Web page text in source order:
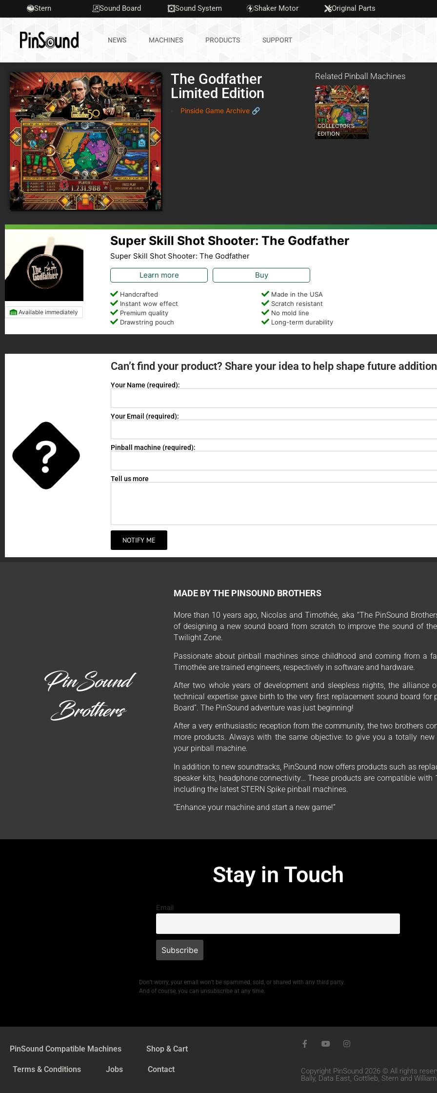
Stern Sound Board Sound System Shaker Motor Original Parts
NEWS MACHINES PRODUCTS SUPPORT
The Godfather
Limited Edition
Pinside Game Archive 🔗
Related Pinball Machines
COLLECTOR'S
EDITION
Available immediately
Super Skill Shot Shooter: The Godfather
Super Skill Shot Shooter: The Godfather
Learn more Buy
Handcrafted
Made in the USA
Instant wow effect
Scratch resistant
Premium quality
No mold line
Drawstring pouch
Long-term durability
Can’t find your product? Share your idea to help shape future
Your Name (required):
Your Email (required):
Pinball machine (required):
Tell us more
NOTIFY ME
MADE BY THE PINSOUND BROTHERS
More than 10 years ago, Nicolas and Timothée, aka “The PinSound
of designing a new sound board from scratch to improve the sound of
Twilight Zone.
Passionate about pinball machines since childhood and coming from a
Timothée are trained engineers, respectively in software and hardware.
After two whole years of development and sleepless nights, the alliance
technical expertise gave birth to the very first replacement sound board for
Board”. The PinSound adventure was just beginning!
After a very enthusiastic reception from the community, the two brothers
more products. Always with the same objective: to give you a totally
your pinball machine.
In addition to new soundtracks, PinSound now offers products such as
speaker kits, headphone connectivity… These products are compatible
including the latest STERN Spike pinball machines.
“Enhance your machine and start a new game!”
Stay in Touch
Email
Don’t worry, your email won’t be spammed, sold, or shared with any third party.
And of course, you can unsubscribe at any time.
PinSound Compatible Machines Shop & Cart
Terms & Conditions Jobs Contact
Copyright PinSound 2026 © All rights
Bally, Data East, Gottlieb, Stern and